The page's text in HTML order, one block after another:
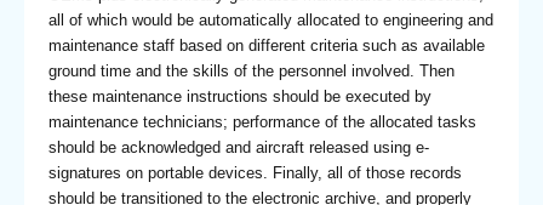
all of which would be automatically allocated to engineering and
maintenance staff based on different criteria such as available
ground time and the skills of the personnel involved. Then
these maintenance instructions should be executed by
maintenance technicians; performance of the allocated tasks
should be acknowledged and aircraft released using e-
signatures on portable devices. Finally, all of those records
should be transitioned to the electronic archive, and properly